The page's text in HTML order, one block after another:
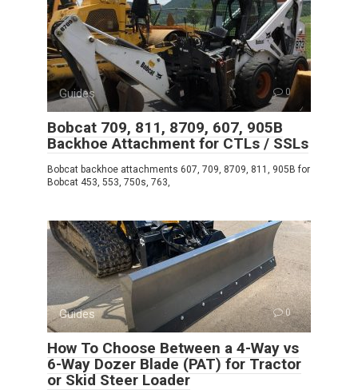
Guides 0
Bobcat 709, 811, 8709, 607, 905B
Backhoe Attachment for CTLs / SSLs
Bobcat backhoe attachments 607, 709, 8709, 811, 905B for
Bobcat 453, 553, 750s, 763,
Guides 0
How To Choose Between a 4-Way vs
6-Way Dozer Blade (PAT) for Tractor
or Skid Steer Loader